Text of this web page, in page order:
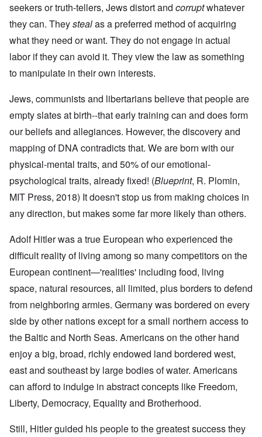
seekers or truth-tellers, Jews distort and corruptwhatever
they can. Theystealas a preferred method of acquiring
what they need or want. They do not engage in actual
labor if they can avoid it. They view the law as something
to manipulate in their own interests.
Jews, communists and libertarians believe that people are
empty slates at birth--that early training can and does form
our beliefs and allegiances. However, the discovery and
mapping of DNA contradicts that. We are born with our
physical-mental traits, and 50% of our emotional-
psychological traits, already fixed! (Blueprint, R. Plomin,
MIT Press, 2018) It doesn't stop us from making choices in
any direction, but makes some far more likely than others.
Adolf Hitler was a true European who experienced the
difficult reality of living among so many competitors on the
European continent—'realities' including food, living
space, natural resources, all limited, plus borders to defend
from neighboring armies. Germany was bordered on every
side by other nations except for a small northern access to
the Baltic and North Seas. Americans on the other hand
enjoy a big, broad, richly endowed land bordered west,
east and southeast by large bodies of water. Americans
can afford to indulge in abstract concepts like Freedom,
Liberty, Democracy, Equality and Brotherhood.
Still, Hitler guided his people to the greatest success they